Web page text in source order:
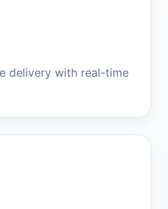
delivery with real-time